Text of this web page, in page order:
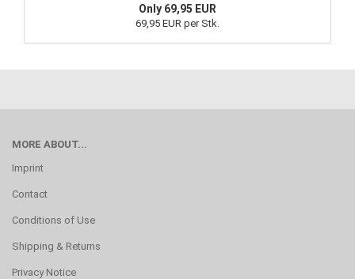
Only 69,95 EUR
69,95 EUR per Stk.
MORE ABOUT...
Imprint
Contact
Conditions of Use
Shipping & Returns
Privacy Notice